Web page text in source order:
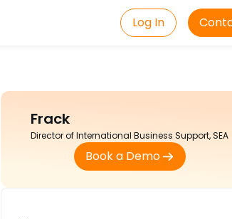
Log In
Frack
Director of International Business Support, SEA
Book a Demo